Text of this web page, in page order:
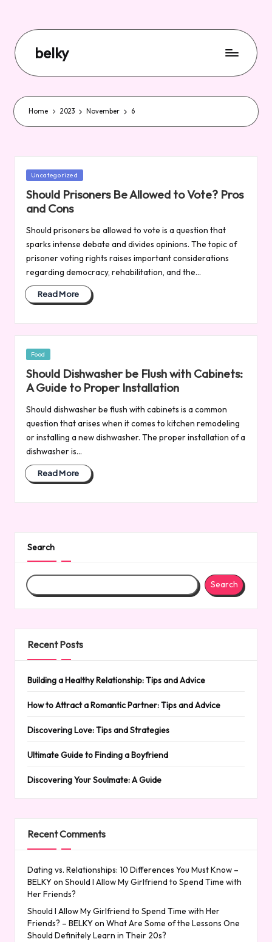
belky
Home 2023 November 6
Posted
Uncategorized
Should Prisoners Be Allowed to Vote? Pros
and Cons
Should prisoners be allowed to vote is a question that
sparks intense debate and divides opinions. The topic of
prisoner voting rights raises important considerations
regarding democracy, rehabilitation, and the…
Read More
Posted
Food
Should Dishwasher be Flush with Cabinets:
A Guide to Proper Installation
Should dishwasher be flush with cabinets is a common
question that arises when it comes to kitchen remodeling
or installing a new dishwasher. The proper installation of a
dishwasher is…
Read More
Search
Search
Recent Posts
Building a Healthy Relationship: Tips and Advice
How to Attract a Romantic Partner: Tips and Advice
Discovering Love: Tips and Strategies
Ultimate Guide to Finding a Boyfriend
Discovering Your Soulmate: A Guide
Recent Comments
Dating vs. Relationships: 10 Differences You Must Know –
BELKYon Should I Allow My Girlfriend to Spend Time with
Her Friends?
Should I Allow My Girlfriend to Spend Time with Her
Friends? – BELKYon What Are Some of the Lessons One
Should Definitely Learn in Their 20s?